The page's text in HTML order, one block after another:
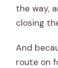
the way,
closing
And
route on